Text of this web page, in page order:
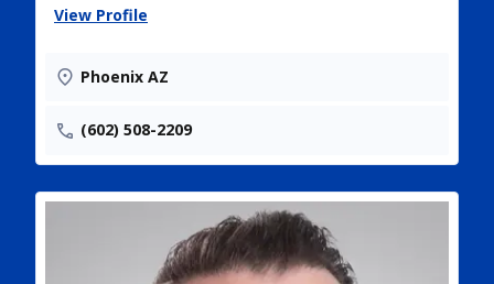
View Profile
Phoenix AZ
(602) 508-2209